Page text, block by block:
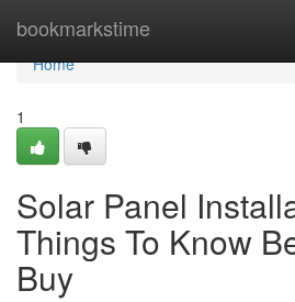
bookmarkstime
Home
Home
1
Solar Panel
Things To Know
Buy